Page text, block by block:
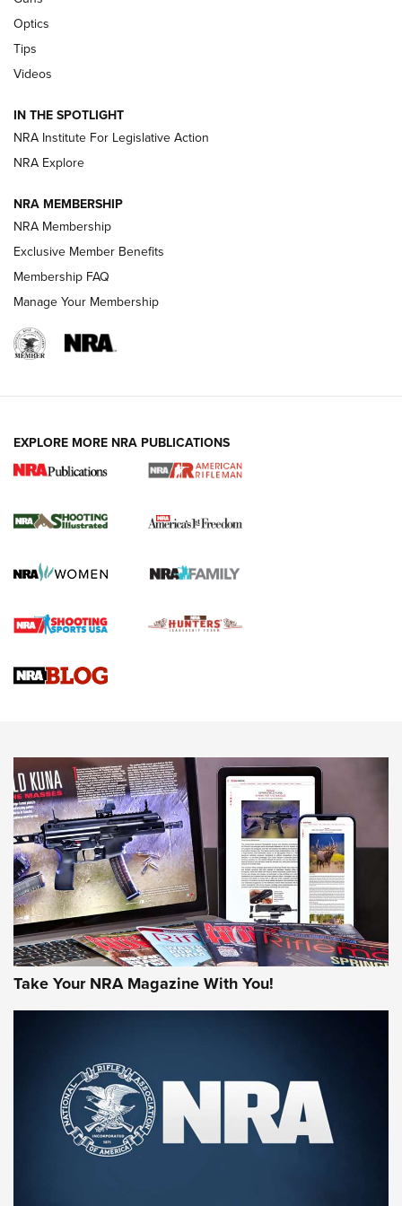
New: Leupold LCO Pro F2 | An NRA Shooting Sports Journal
Volksoptik: The Affordable Zeiss V3 Riflescope Line | An
GUNS & GEAR GUNS & GEAR
HOW-TO TIPS
4 Tasks All Hunters Should Complete Now
for the Upcoming Season | An Official
HOW TO,PREP,PRESEASON
Journal
4 Tasks All Hunters Should Complete Now for the
Upcoming Season | An Official Journal Of The NRA
Know How: Understanding and Obtaining a Cold-Bore Zero |
JOIN THE HUNT
First Look: Gunsmoke Arsenal Tactical
Cigar Protection | An Official Journal Of
The NRA
LIFESTYLE,GUNSMOKE ARSENAL TACTICAL CIGAR PROTECTION
The Bear Hunt That Went Bust—But Made Big History | An
Optics
Tips
Videos
IN THE SPOTLIGHT
NRA Institute For Legislative Action
NRA Explore
NRA MEMBERSHIP
NRA Membership
Exclusive Member Benefits
Membership FAQ
Manage Your Membership
EXPLORE MORE NRA PUBLICATIONS
Take Your NRA Magazine With You!